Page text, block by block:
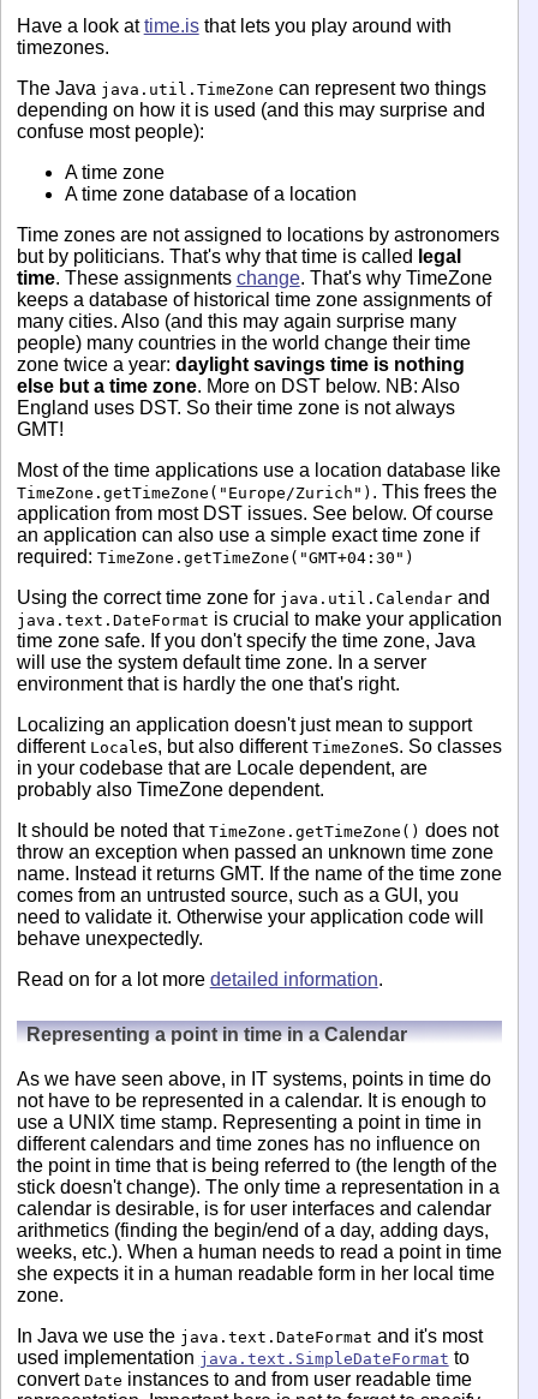
Have a look attime.isthat lets you play around with
timezones.
The Java java.util.TimeZone can represent two things
depending on how it is used (and this may surprise and
confuse most people):
A time zone
A time zone database of a location
Time zones are not assigned to locations by astronomers
but by politicians. That's why that time is called legal
time. These assignments change. That's why TimeZone
keeps a database of historical time zone assignments of
many cities. Also (and this may again surprise many
people) many countries in the world change their time
zone twice a year: daylight savings time is nothing
else but a time zone. More on DST below. NB: Also
England uses DST. So their time zone is not always
GMT!
Most of the time applications use a location database like
TimeZone.getTimeZone("Europe/Zurich") . This frees the
application from most DST issues. See below. Of course
an application can also use a simple exact time zone if
required: TimeZone.getTimeZone("GMT+04:30")
Using the correct time zone for java.util.Calendarand
java.text.DateFormat is crucial to make your application
time zone safe. If you don't specify the time zone, Java
will use the system default time zone. In a server
environment that is hardly the one that's right.
Localizing an application doesn't just mean to support
different Locales, but also different TimeZones. So classes
in your codebase that are Locale dependent, are
probably also TimeZone dependent.
It should be noted that TimeZone.getTimeZone() does not
throw an exception when passed an unknown time zone
name. Instead it returns GMT. If the name of the time zone
comes from an untrusted source, such as a GUI, you
need to validate it. Otherwise your application code will
behave unexpectedly.
Read on for a lot more detailed information.
Representing a point in time in a Calendar
As we have seen above, in IT systems, points in time do
not have to be represented in a calendar. It is enough to
use a UNIX time stamp. Representing a point in time in
different calendars and time zones has no influence on
the point in time that is being referred to (the length of the
stick doesn't change). The only time a representation in a
calendar is desirable, is for user interfaces and calendar
arithmetics (finding the begin/end of a day, adding days,
weeks, etc.). When a human needs to read a point in time
she expects it in a human readable form in her local time
zone.
In Java we use the java.text.DateFormat and it's most
used implementation java.text.SimpleDateFormat to
convert Date instances to and from user readable time